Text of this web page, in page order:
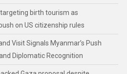
birth tourism as
on US citizenship rules
Visit Signals Myanmar’s Push
Diplomatic Recognition